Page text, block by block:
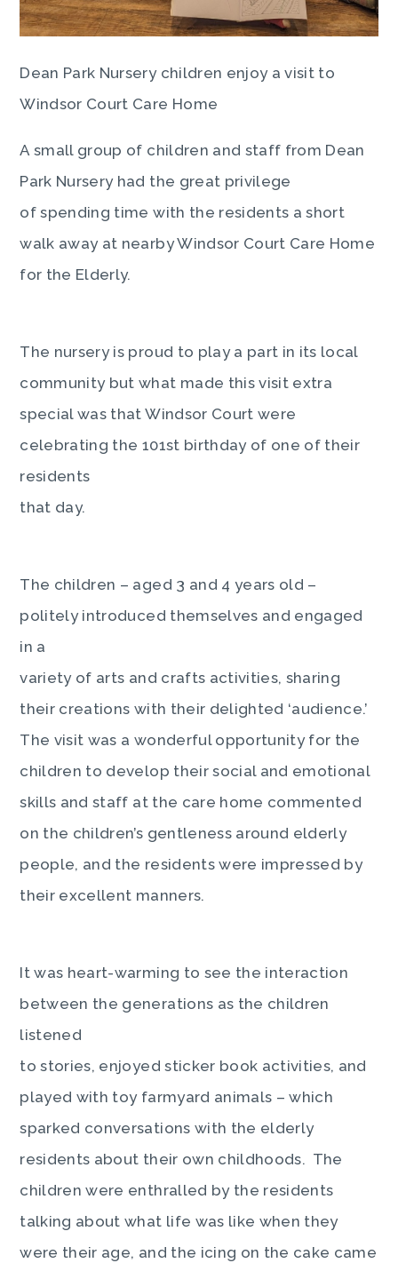
Dean Park Nursery children enjoy a visit to
Windsor Court Care Home
A small group of children and staff from Dean
Park Nursery had the great privilege
of spending time with the residents a short
walk away at nearby Windsor Court Care Home
for the Elderly.
The nursery is proud to play a part in its local
community but what made this visit extra
special was that Windsor Court were
celebrating the 101st birthday of one of their
residents
that day.
The children – aged 3 and 4 years old –
politely introduced themselves and engaged
in a
variety of arts and crafts activities, sharing
their creations with their delighted ‘audience.’
The visit was a wonderful opportunity for the
children to develop their social and emotional
skills and staff at the care home commented
on the children’s gentleness around elderly
people, and the residents were impressed by
their excellent manners.
It was heart-warming to see the interaction
between the generations as the children
listened
to stories, enjoyed sticker book activities, and
played with toy farmyard animals – which
sparked conversations with the elderly
residents about their own childhoods. The
children were enthralled by the residents
talking about what life was like when they
were their age, and the icing on the cake came